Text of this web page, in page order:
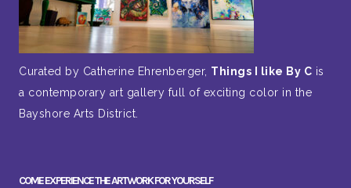
Curated by Catherine Ehrenberger, Things I like By C is
a contemporary art gallery full of exciting color in the
Bayshore Arts District.
COME EXPERIENCE THE ARTWORK FOR YOURSELF